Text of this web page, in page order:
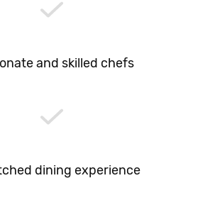
and skilled chefs
dining experience